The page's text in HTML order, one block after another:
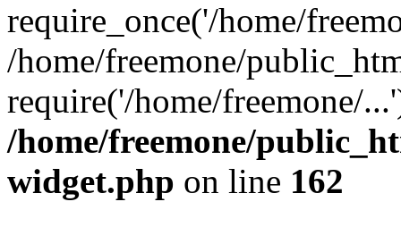
require_once('/home/
/home/freemone/
require('/home/freemone/
/home/freemone/
widget.php on line 162